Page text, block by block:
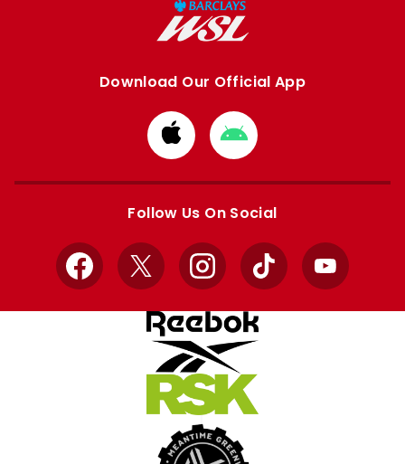
Download Our Official App
Download
from
Apple
Download
from
Google
Follow Us On Social
Facebook
X InstagramTikTok YouTube